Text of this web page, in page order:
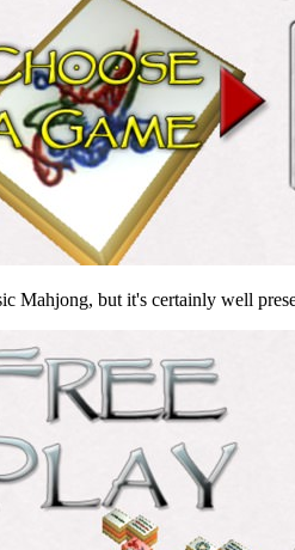
Mahjong, but it's certainly well